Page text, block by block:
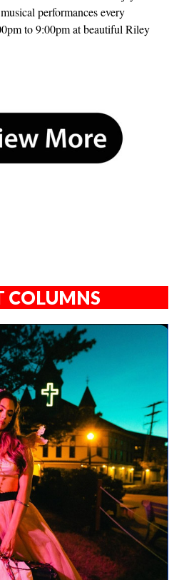
performances every
to 9:00pm at beautiful Riley
COLUMNS